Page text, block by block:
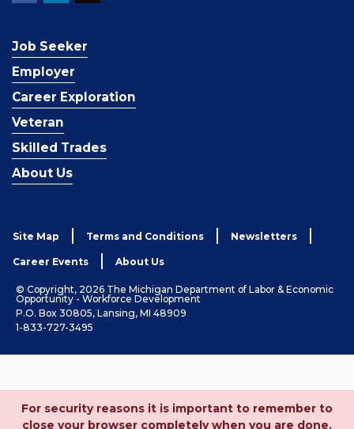
Job Seeker
Employer
Career Exploration
Veteran
Skilled Trades
About Us
Site Map Terms and Conditions Newsletters
Career Events About Us
© Copyright, 2026 The Michigan Department of Labor & Economic
Opportunity - Workforce Development
P.O. Box 30805, Lansing, MI 48909
1-833-727-3495
For security reasons it is important to remember to
close your browser completely when you are done.